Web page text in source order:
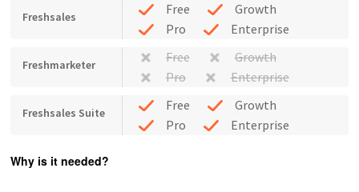
Freshsales Free
Growth
Pro
Enterprise
Freshmarketer Free
Growth
Pro
Enterprise
Freshsales Suite Free
Growth
Pro
Enterprise
Why is it needed?